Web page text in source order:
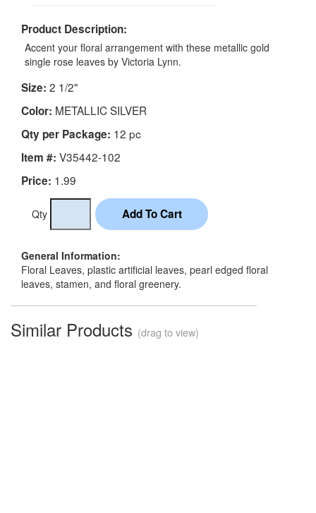
Product Description:
Accent your floral arrangement with these metallic gold
single rose leaves by Victoria Lynn.
Size: 2 1/2"
Color: METALLIC SILVER
Qty per Package: 12 pc
Item #: V35442-102
Price: 1.99
Qty
General Information:
Floral Leaves, plastic artificial leaves, pearl edged floral
leaves, stamen, and floral greenery.
Similar Products (drag to view)